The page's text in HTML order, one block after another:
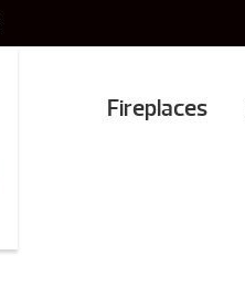
Fireplaces